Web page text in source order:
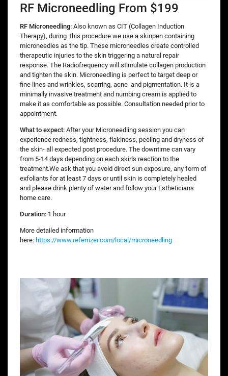
RF Microneedling From $199
RF Microneedling: Also known as CIT (Collagen Induction
Therapy), during this procedure we use a skinpen containing
microneedles as the tip. These microneedles create controlled
therapeutic injuries to the skin triggering a natural repair
response. The Radiofrequency will stimulate collagen production
and tighten the skin. Microneedling is perfect to target deep or
fine lines and wrinkles, scarring, acne and pigmentation. It is a
minimally invasive treatment and numbing cream is applied to
make it as comfortable as possible. Consultation needed prior to
appointment.
What to expect: After your Microneedling session you can
experience redness, tightness, flakiness, peeling and dryness of
the skin- all expected post procedure. The downtime can vary
from 5-14 days depending on each skin's reaction to the
treatment.We ask that you avoid direct sun exposure, any form of
exfoliants for at least 7 days or until skin is completely healed
and please drink plenty of water and follow your Estheticians
home care.
Duration: 1 hour
More detailed information
here: https://www.referrizer.com/local/microneedling